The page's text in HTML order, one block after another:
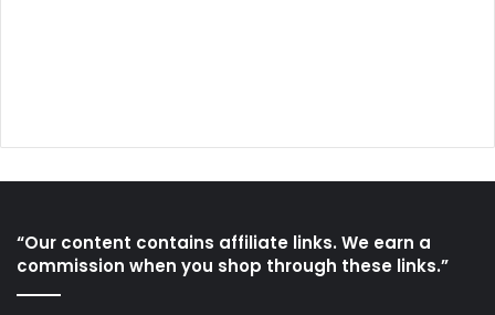
“Our content contains affiliate links. We earn a
commission when you shop through these links.”